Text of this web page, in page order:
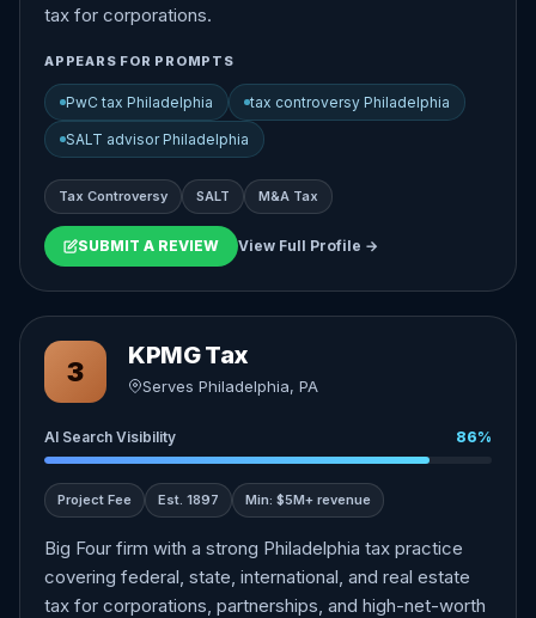
tax for corporations.
APPEARS FOR PROMPTS
PwC tax Philadelphia tax controversy Philadelphia
SALT advisor Philadelphia
Tax Controversy SALT M&A Tax
SUBMIT A REVIEW View Full Profile →
3
KPMG Tax
Serves Philadelphia, PA
AI Search Visibility 86%
Project Fee Est. 1897 Min: $5M+ revenue
Big Four firm with a strong Philadelphia tax practice
covering federal, state, international, and real estate
tax for corporations, partnerships, and high-net-worth